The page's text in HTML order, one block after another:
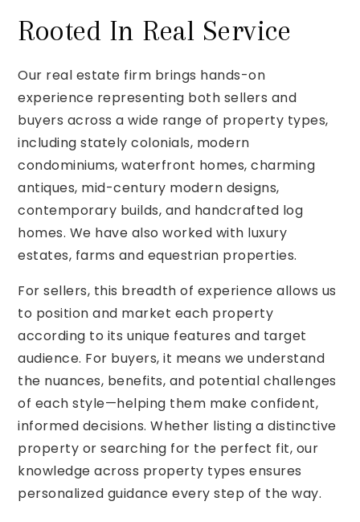
Rooted In Real Service
Our real estate firm brings hands-on
experience representing both sellers and
buyers across a wide range of property types,
including stately colonials, modern
condominiums, waterfront homes, charming
antiques, mid-century modern designs,
contemporary builds, and handcrafted log
homes. We have also worked with luxury
estates, farms and equestrian properties.
For sellers, this breadth of experience allows us
to position and market each property
according to its unique features and target
audience. For buyers, it means we understand
the nuances, benefits, and potential challenges
of each style—helping them make confident,
informed decisions. Whether listing a distinctive
property or searching for the perfect fit, our
knowledge across property types ensures
personalized guidance every step of the way.